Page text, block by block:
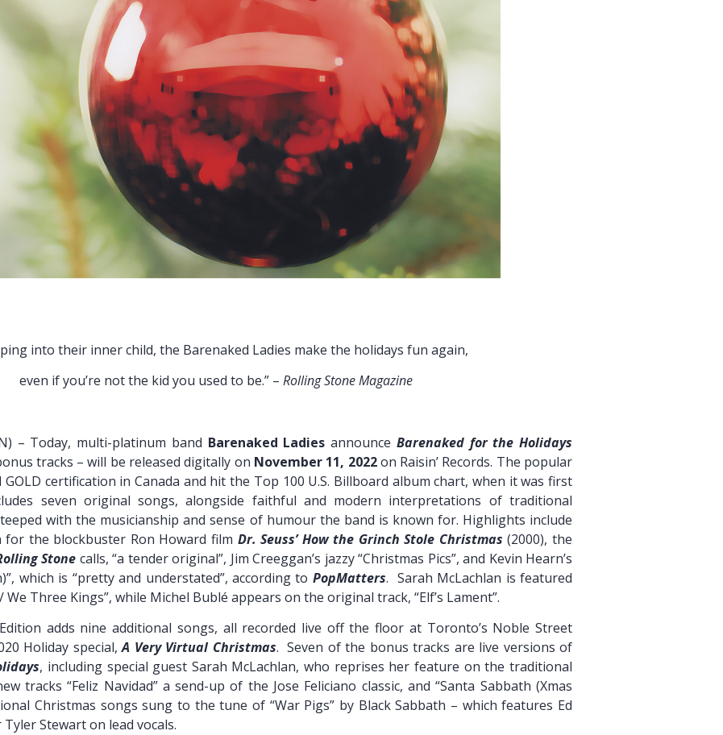
the Barenaked Ladies make the holidays fun again,
kid you used to be.” – Rolling Stone Magazine
– Today, multi-platinum band Barenaked Ladies announce Barenaked for the Holidays
tracks – will be released digitally on November 11, 2022on Raisin’ Records. The popular
certification in Canada and hit the Top 100 U.S. Billboard album chart, when it was first
seven original songs, alongside faithful and modern interpretations of traditional
with the musicianship and sense of humour the band is known for. Highlights include
for the blockbuster Ron Howard film Dr. Seuss’ How the Grinch Stole Christmas (2000), the
Stone calls, “a tender original”, Jim Creeggan’s jazzy “Christmas Pics”, and Kevin Hearn’s
which is “pretty and understated”, according to PopMatters. Sarah McLachlan is featured
Three Kings”, while Michel Bublé appears on the original track, “Elf’s Lament”.
adds nine additional songs, all recorded live off the floor at Toronto’s Noble Street
Holiday special,A Very Virtual Christmas. Seven of the bonus tracks are live versions of
, including special guest Sarah McLachlan, who reprises her feature on the traditional
tracks “Feliz Navidad” a send-up of the Jose Feliciano classic, and “Santa Sabbath (Xmas
Christmas songs sung to the tune of “War Pigs” by Black Sabbath – which features Ed
Stewart on lead vocals.